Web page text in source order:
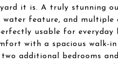
it is. A truly stunning
water feature, and
usable for
with a spacious walk-
two additional bedrooms